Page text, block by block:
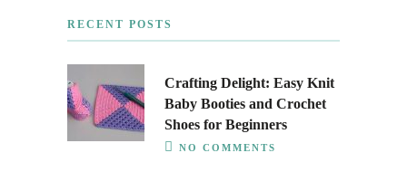
RECENT POSTS
Crafting Delight: Easy Knit
Baby Booties and Crochet
Shoes for Beginners
NO COMMENTS